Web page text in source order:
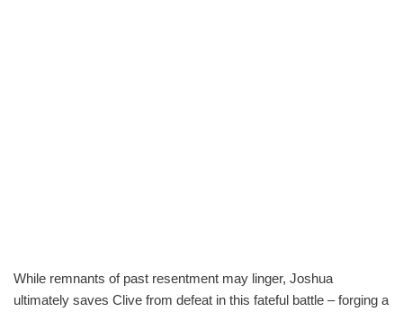
While remnants of past resentment may linger, Joshua
ultimately saves Clive from defeat in this fateful battle – forging a